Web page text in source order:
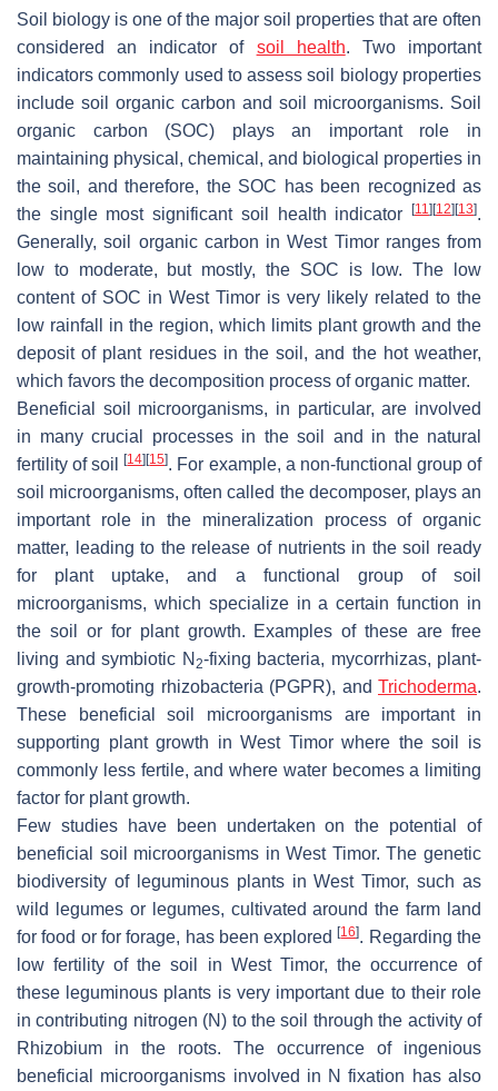
Soil biology is one of the major soil properties that are often
considered an indicator of soil health. Two important
indicators commonly used to assess soil biology properties
include soil organic carbon and soil microorganisms. Soil
organic carbon (SOC) plays an important role in
maintaining physical, chemical, and biological properties in
the soil, and therefore, the SOC has been recognized as
the single most significant soil health indicator [11 ][12][13].
Generally, soil organic carbon in West Timor ranges from
low to moderate, but mostly, the SOC is low. The low
content of SOC in West Timor is very likely related to the
low rainfall in the region, which limits plant growth and the
deposit of plant residues in the soil, and the hot weather,
which favors the decomposition process of organic matter.
Beneficial soil microorganisms, in particular, are involved
in many crucial processes in the soil and in the natural
fertility of soil[14][15]. For example, a non-functional group of
soil microorganisms, often called the decomposer, plays an
important role in the mineralization process of organic
matter, leading to the release of nutrients in the soil ready
for plant uptake, and a functional group of soil
microorganisms, which specialize in a certain function in
the soil or for plant growth. Examples of these are free
living and symbiotic N 2-fixing bacteria, mycorrhizas, plant-
growth-promoting rhizobacteria (PGPR), and Trichoderma.
These beneficial soil microorganisms are important in
supporting plant growth in West Timor where the soil is
commonly less fertile, and where water becomes a limiting
factor for plant growth.
Few studies have been undertaken on the potential of
beneficial soil microorganisms in West Timor. The genetic
biodiversity of leguminous plants in West Timor, such as
wild legumes or legumes, cultivated around the farm land
for food or for forage, has been explored[16]. Regarding the
low fertility of the soil in West Timor, the occurrence of
these leguminous plants is very important due to their role
in contributing nitrogen (N) to the soil through the activity of
Rhizobium in the roots. The occurrence of ingenious
beneficial microorganisms involved in N fixation has also